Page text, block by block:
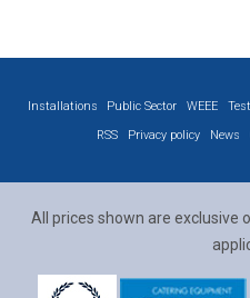
Installations Public Sector WEEE
RSS
Privacy policy News
All prices shown are exclusive